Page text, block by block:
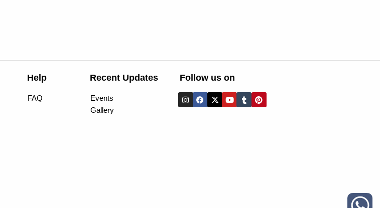
Help
FAQ
Recent Updates
Events
Gallery
Follow us on